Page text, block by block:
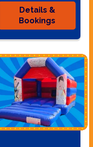
Details &
Bookings